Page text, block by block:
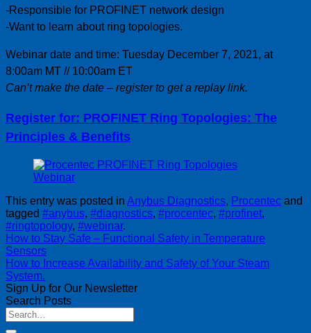
-Responsible for PROFINET network design
-Want to learn about ring topologies.
Webinar date and time: Tuesday December 7, 2021, at
8:00am MT // 10:00am ET
Can’t make the date – register to get a replay link.
Register for: PROFINET Ring Topologies: The
Principles & Benefits
This entry was posted in Anybus Diagnostics, Procentec and
tagged #anybus, #diagnostics, #procentec, #profinet,
#ringtopology, #webinar.
How to Stay Safe – Functional Safety in Temperature
Sensors
How to Increase Availability and Safety of Your Steam
System.
Sign Up for Our Newsletter
Search Posts